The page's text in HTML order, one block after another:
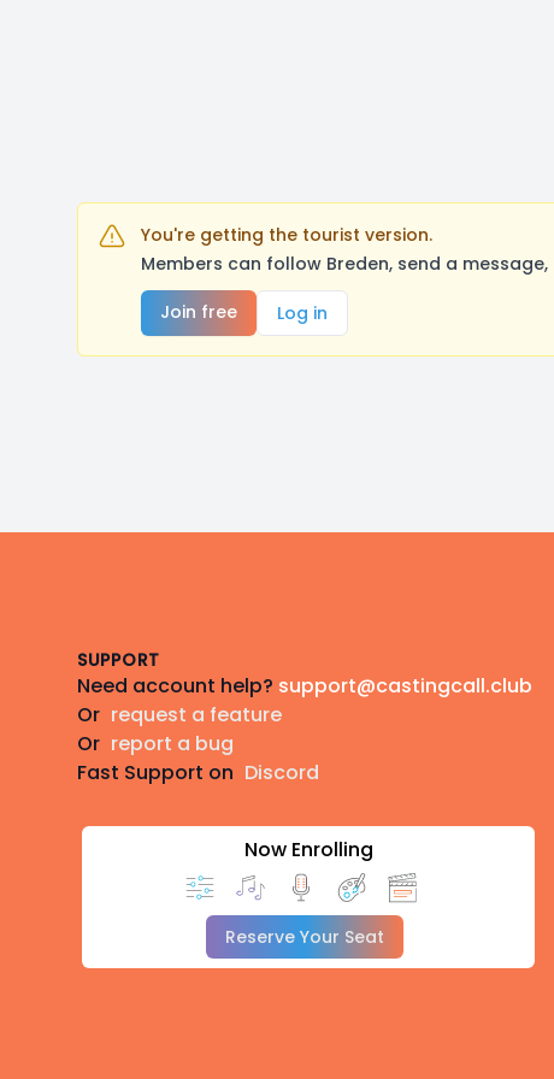
You're getting the tourist version.
Members can follow Breden, send a
Join free
Log in
SUPPORT
Need account help? support@castingcall.club
Or request a feature
Or report a bug
Fast Support on Discord
Now Enrolling
Reserve Your Seat